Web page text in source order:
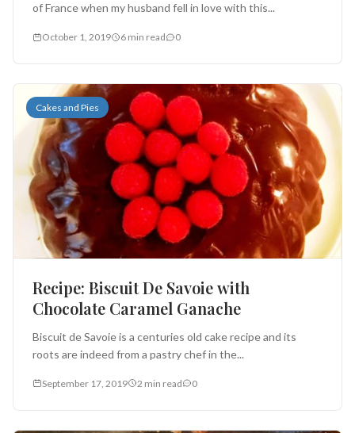
of France when my husband fell in love with this...
October 1, 2019 6 min read 0
Cakes and Pies
Recipe: Biscuit De Savoie with
Chocolate Caramel Ganache
Biscuit de Savoie is a centuries old cake recipe and its
roots are indeed from a pastry chef in the...
September 17, 2019 2 min read 0